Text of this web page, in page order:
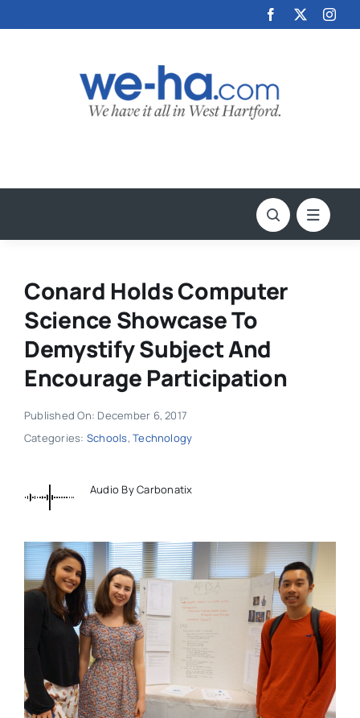
to
Conard Holds Computer
Science Showcase To
Demystify Subject And
Encourage Participation
Published On: December 6, 2017
Categories: Schools,Technology
Audio By Carbonatix